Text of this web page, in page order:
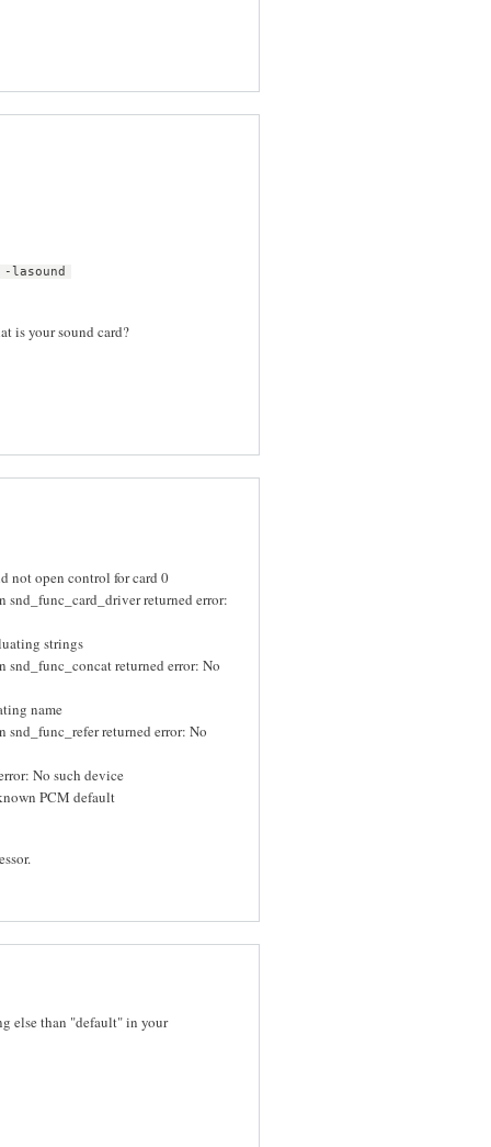
is your sound card?
not open control for card 0
returned error:
strings
returned error: No
name
returned error: No
No such device
PCM default
else than "default" in your